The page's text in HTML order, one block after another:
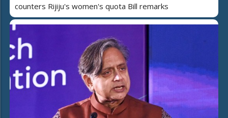
counters Rijiju's women's quota Bill remarks